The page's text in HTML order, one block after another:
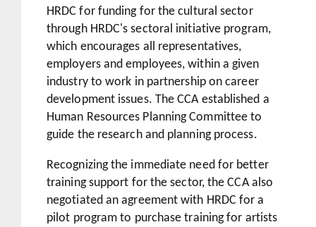
HRDC for funding for the cultural sector
through HRDC's sectoral initiative program,
which encourages all representatives,
employers and employees, within a given
industry to work in partnership on career
development issues. The CCA established a
Human Resources Planning Committee to
guide the research and planning process.
Recognizing the immediate need for better
training support for the sector, the CCA also
negotiated an agreement with HRDC for a
pilot program to purchase training for artists